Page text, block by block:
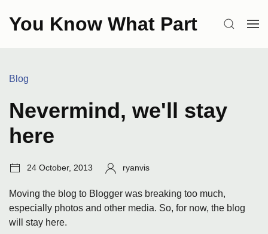
You Know What Part SEARCH
Categories:
Blog
Nevermind, we'll stay
here
Post
24 October, 2013 Author:
ryanvis
Moving the blog to Blogger was breaking too much,
especially photos and other media. So, for now, the blog
will stay here.